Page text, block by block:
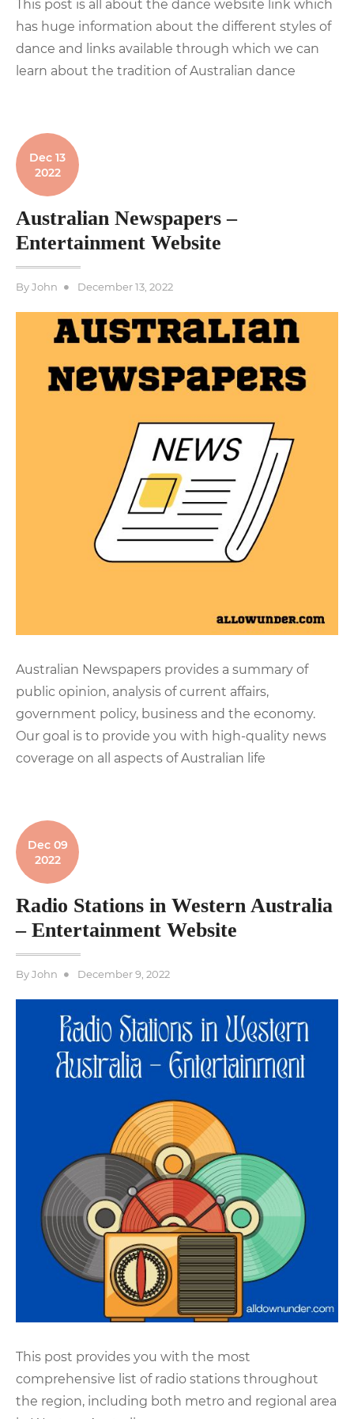
This post is all about the dance website link which
has huge information about the different styles of
dance and links available through which we can
learn about the tradition of Australian dance
Dec 13
2022
Australian Newspapers –
Entertainment Website
ByJohn
Posted
December 13, 2022
Australian Newspapers provides a summary of
public opinion, analysis of current affairs,
government policy, business and the economy.
Our goal is to provide you with high-quality news
coverage on all aspects of Australian life
Dec 09
2022
Radio Stations in Western Australia
– Entertainment Website
ByJohn
Posted
December 9, 2022
This post provides you with the most
comprehensive list of radio stations throughout
the region, including both metro and regional area